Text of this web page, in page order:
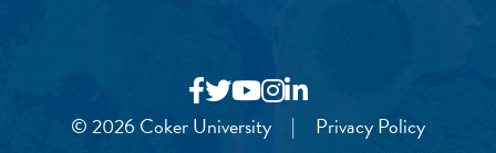
© 2026 Coker University | Privacy Policy